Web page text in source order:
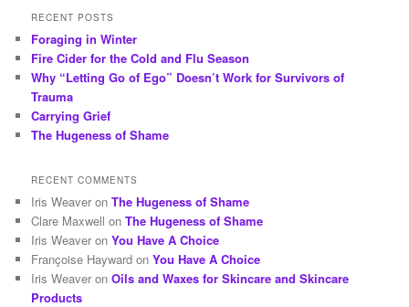
RECENT POSTS
Foraging in Winter
Fire Cider for the Cold and Flu Season
Why “Letting Go of Ego” Doesn’t Work for Survivors of
Trauma
Carrying Grief
The Hugeness of Shame
RECENT COMMENTS
Iris Weaver onThe Hugeness of Shame
Clare Maxwell onThe Hugeness of Shame
Iris Weaver onYou Have A Choice
Françoise Hayward onYou Have A Choice
Iris Weaver onOils and Waxes for Skincare and Skincare
Products